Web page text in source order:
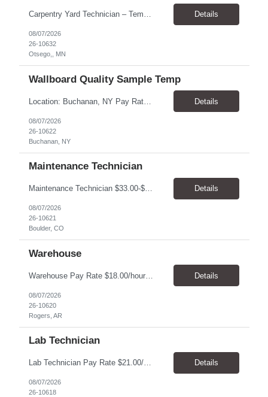
Carpentry Yard Technician – Temp-to-Hire Opportunity Location: Otsego, MN Company: Bear Staffing Pay: $23- $25+ Schedule: Monday–Friday | 7:00 AM – 3:30 PM About Bear Staffing: Bear Staffing is committed to placing dependable and skilled individuals with industry-leading companies nationwide. We’re currently hiring Carpentry Laborers to supp... Details
08/07/2026
26-10632
Otsego,, MN
Wallboard Quality Sample Temp
Location: Buchanan, NY Pay Rate: $25.00/hr Duration: 4 months+ Hours: ***Monday-Saturday, with the opportunity for a Wednesday off depending on business operations ***We are seeking candidates with flexibility to work either day or evening shifts. ***Training period 7:00am-3:00pm for the first two weeks. Thereafter, may need to remain on the day shift or might be scheduled evening shif... Details
08/07/2026
26-10622
Buchanan, NY
Maintenance Technician
Maintenance Technician $33.00-$41.25/hr On-site schedule is Monday-Friday, 8:00 AM - 5:00 PM. Onsite: Boulder, Colorado 15 month assignment+ This position maintains and repairs the facility's infrastructure, equipment and grounds, including plumbing, and HVAC systems. Key Responsibilities Responsible for a variety of mechanical service calls and in-house repairs throughout th... Details
08/07/2026
26-10621
Boulder, CO
Warehouse
Warehouse Pay Rate $18.00/hour to $25.00/hour Hours Mon to Fri 7:30am to 4pm Duration 4 months Location Rogers, AR Qualifications: REQUIRED EDUCATION, EXPERIENCE & SKILLS: • High School diploma or general education degree (GED) • Ability to read and interpret documents such as safety rules, maintenance instructions, and procedure manuals • Experience in deliv... Details
08/07/2026
26-10620
Rogers, AR
Lab Technician
Lab Technician Pay Rate $21.00/hour to $22.00/hour Hours Mon to Fri 8am to 5pm Duration 9 Months Location – Houston, TX Qualifications: 1 year of demonstrated laboratory experience - Computer literate in Microsoft Office products - Word, Excel and PowerPoint. - Ability to understand and follow experimental protocols for preservation of data. - Comfortable and able to work with... Details
08/07/2026
26-10618